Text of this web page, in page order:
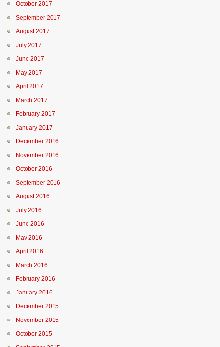
October 2017
September 2017
August 2017
July 2017
June 2017
May 2017
April 2017
March 2017
February 2017
January 2017
December 2016
November 2016
October 2016
September 2016
August 2016
July 2016
June 2016
May 2016
April 2016
March 2016
February 2016
January 2016
December 2015
November 2015
October 2015